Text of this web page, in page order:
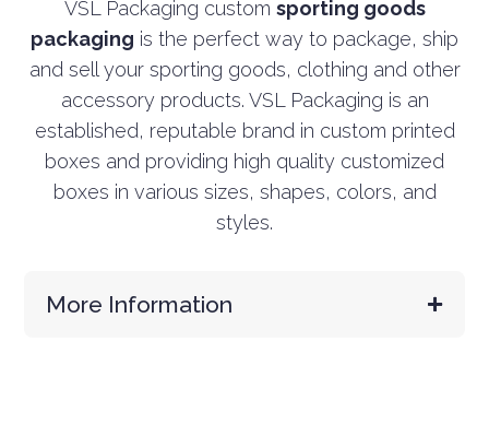
VSL Packaging custom sporting goods
packaging is the perfect way to package, ship
and sell your sporting goods, clothing and other
accessory products. VSL Packaging is an
established, reputable brand in custom printed
boxes and providing high quality customized
boxes in various sizes, shapes, colors, and
styles.
More Information